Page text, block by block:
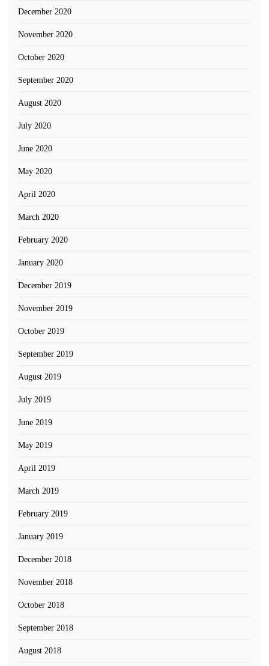
December 2020
November 2020
October 2020
September 2020
August 2020
July 2020
June 2020
May 2020
April 2020
March 2020
February 2020
January 2020
December 2019
November 2019
October 2019
September 2019
August 2019
July 2019
June 2019
May 2019
April 2019
March 2019
February 2019
January 2019
December 2018
November 2018
October 2018
September 2018
August 2018